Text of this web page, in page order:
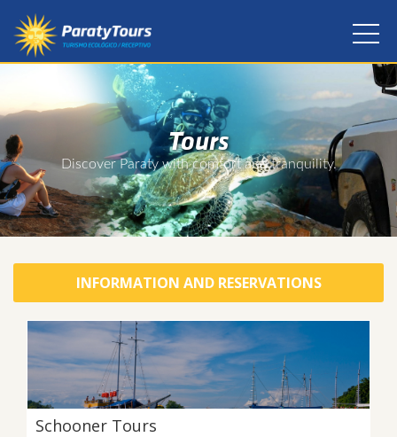
Tours
Discover Paraty with comfort and tranquility.
INFORMATION AND RESERVATIONS
Schooner Tours